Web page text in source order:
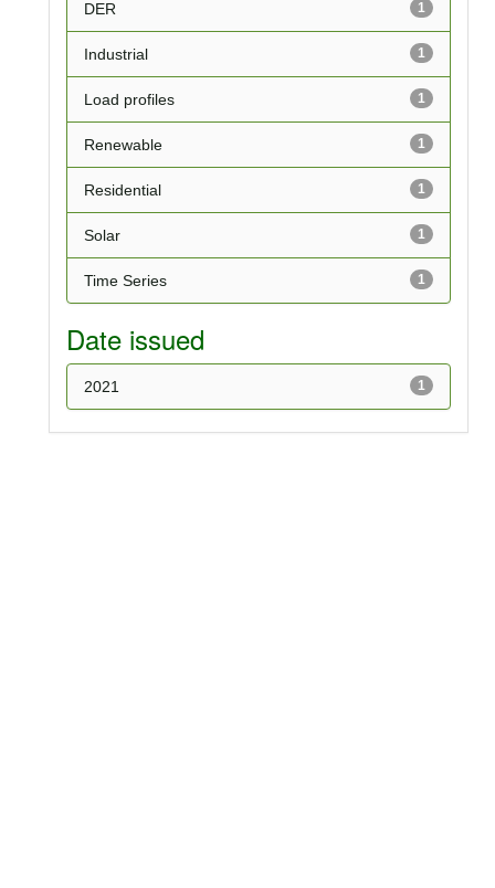
1
DER
1
Industrial
1
Load profiles
1
Renewable
1
Residential
1
Solar
1
Time Series
Date issued
1
2021